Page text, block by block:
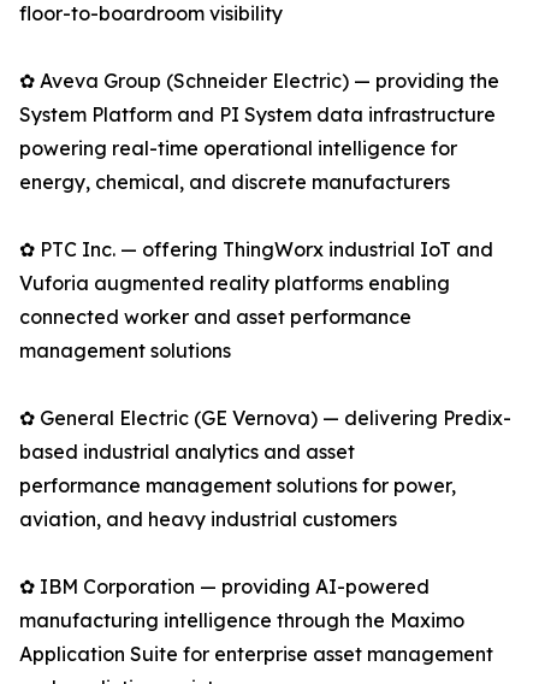
floor-to-boardroom visibility
✿ Aveva Group (Schneider Electric) — providing the
System Platform and PI System data infrastructure
powering real-time operational intelligence for
energy, chemical, and discrete manufacturers
✿ PTC Inc. — offering ThingWorx industrial IoT and
Vuforia augmented reality platforms enabling
connected worker and asset performance
management solutions
✿ General Electric (GE Vernova) — delivering Predix-
based industrial analytics and asset
performance management solutions for power,
aviation, and heavy industrial customers
✿ IBM Corporation — providing AI-powered
manufacturing intelligence through the Maximo
Application Suite for enterprise asset management